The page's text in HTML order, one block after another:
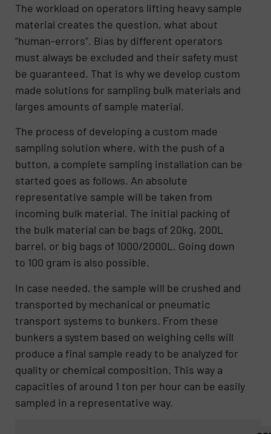
The workload on operators lifting heavy sample
material creates the question, what about
“human-errors”. Bias by different operators
must always be excluded and their safety must
be guaranteed. That is why we develop custom
made solutions for sampling bulk materials and
larges amounts of sample material.
The process of developing a custom made
sampling solution where, with the push of a
button, a complete sampling installation can be
started goes as follows. An absolute
representative sample will be taken from
incoming bulk material. The initial packing of
the bulk material can be bags of 20kg, 200L
barrel, or big bags of 1000/2000L. Going down
to 100 gram is also possible.
In case needed, the sample will be crushed and
transported by mechanical or pneumatic
transport systems to bunkers. From these
bunkers a system based on weighing cells will
produce a final sample ready to be analyzed for
quality or chemical composition. This way a
capacities of around 1 ton per hour can be easily
sampled in a representative way.